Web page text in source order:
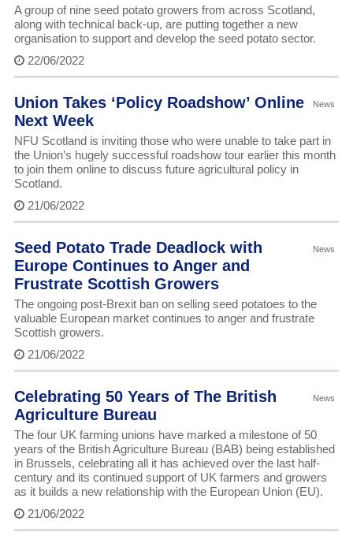
A group of nine seed potato growers from across Scotland,
along with technical back-up, are putting together a new
organisation to support and develop the seed potato sector.
22/06/2022
News
Union Takes ‘Policy Roadshow’ Online
Next Week
NFU Scotland is inviting those who were unable to take part in
the Union’s hugely successful roadshow tour earlier this month
to join them online to discuss future agricultural policy in
Scotland.
21/06/2022
News
Seed Potato Trade Deadlock with
Europe Continues to Anger and
Frustrate Scottish Growers
The ongoing post-Brexit ban on selling seed potatoes to the
valuable European market continues to anger and frustrate
Scottish growers.
21/06/2022
News
Celebrating 50 Years of The British
Agriculture Bureau
The four UK farming unions have marked a milestone of 50
years of the British Agriculture Bureau (BAB) being established
in Brussels, celebrating all it has achieved over the last half-
century and its continued support of UK farmers and growers
as it builds a new relationship with the European Union (EU).
21/06/2022